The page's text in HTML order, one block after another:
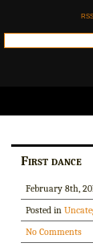
First dance
February 8th,
Posted in
No Comments